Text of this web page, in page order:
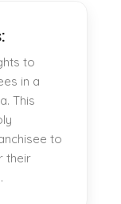
to
in a
This
to
their